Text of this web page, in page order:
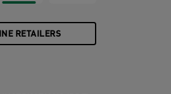
RETAILERS